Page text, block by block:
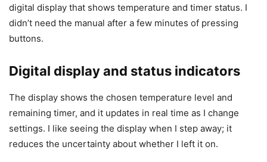
digital display that shows temperature and timer status. I
didn’t need the manual after a few minutes of pressing
buttons.
Digital display and status indicators
The display shows the chosen temperature level and
remaining timer, and it updates in real time as I change
settings. I like seeing the display when I step away; it
reduces the uncertainty about whether I left it on.